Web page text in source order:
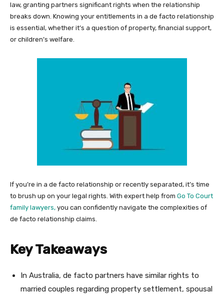
law, granting partners significant rights when the relationship
breaks down. Knowing your entitlements in a de facto relationship
is essential, whether it’s a question of property, financial support,
or children’s welfare.
If you’re in a de facto relationship or recently separated, it’s time
to brush up on your legal rights. With expert help from Go To Court
family lawyers, you can confidently navigate the complexities of
de facto relationship claims.
Key Takeaways
In Australia, de facto partners have similar rights to
married couples regarding property settlement, spousal